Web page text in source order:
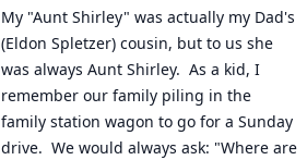
My "Aunt Shirley" was actually my Dad's
(Eldon Spletzer) cousin, but to us she
was always Aunt Shirley.  As a kid, I
remember our family piling in the
family station wagon to go for a Sunday
drive.  We would always ask: "Where are